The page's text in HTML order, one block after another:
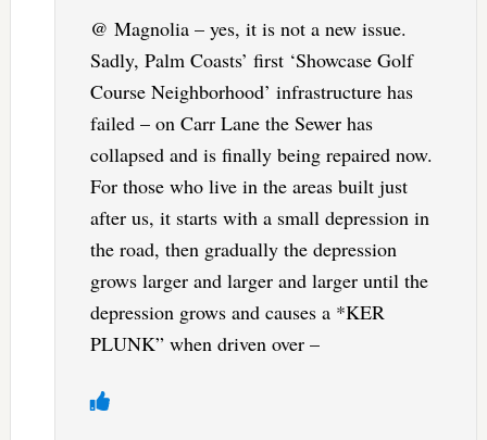
@ Magnolia – yes, it is not a new issue.
Sadly, Palm Coasts’ first ‘Showcase Golf
Course Neighborhood’ infrastructure has
failed – on Carr Lane the Sewer has
collapsed and is finally being repaired now.
For those who live in the areas built just
after us, it starts with a small depression in
the road, then gradually the depression
grows larger and larger and larger until the
depression grows and causes a *KER
PLUNK” when driven over –